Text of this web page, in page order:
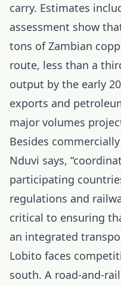
carry. Estimates
assessment show
tons of Zambian
route, less than a
output by the early
exports and
major volumes
Besides
Nduvi says,
participating
regulations and
critical to ensuring
an integrated
Lobito faces
south. A road-and-